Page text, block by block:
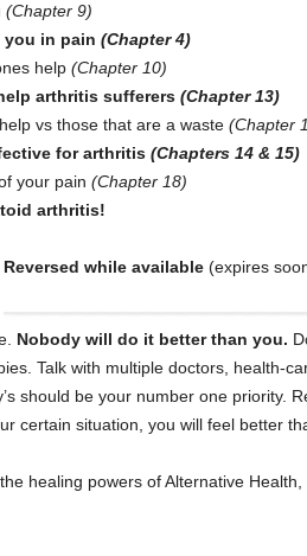
(Chapter 9)
you in pain (Chapter 4)
help (Chapter 10)
arthritis sufferers (Chapter 13)
vs those that are a waste (Chapter
for arthritis (Chapters 14 & 15)
your pain (Chapter 18)
arthritis!
while available(expires
Nobody will do it better than you.
Talk with multiple doctors, health-
should be your number one priority.
certain situation, you will feel better
healing powers of Alternative Health,